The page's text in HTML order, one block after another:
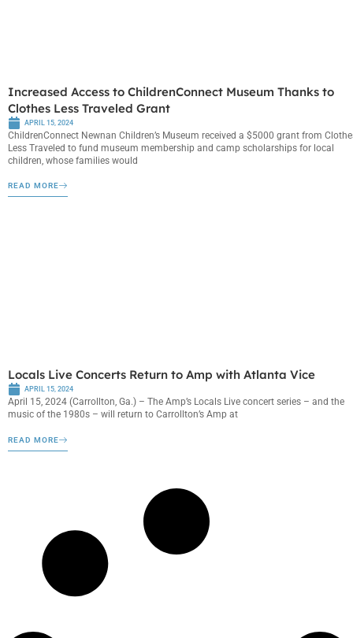
Increased Access to ChildrenConnect Museum Thanks to
Clothes Less Traveled Grant
APRIL 15, 2024
ChildrenConnect Newnan Children’s Museum received a $5000 grant from
Less Traveled to fund museum membership and camp scholarships for local
children, whose families would
READ MORE
Locals Live Concerts Return to Amp with Atlanta Vice
APRIL 15, 2024
April 15, 2024 (Carrollton, Ga.) – The Amp’s Locals Live concert series – and the
music of the 1980s – will return to Carrollton’s Amp at
READ MORE